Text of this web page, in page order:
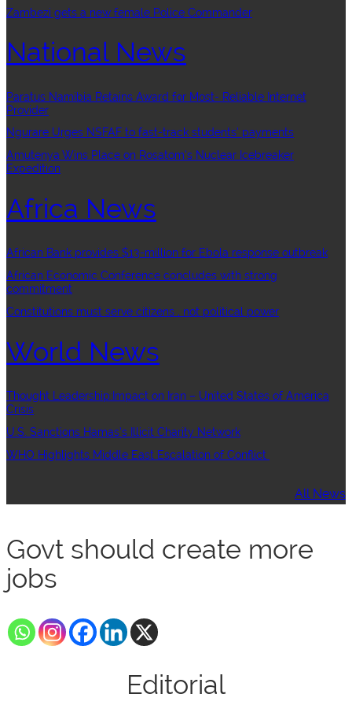
Zambezi gets a new female Police Commander
National News
Paratus Namibia Retains Award for Most- Reliable Internet
Provider
Ngurare Urges NSFAF to fast-track students’ payments
Amutenya Wins Place on Rosatom’s Nuclear Icebreaker
Expedition
Africa News
African Bank provides $13-million for Ebola response outbreak
African Economic Conference concludes with strong
commitment
Constitutions must serve citizens , not political power
World News
Thought Leadership:Impact on Iran – United States of America
Crisis
U.S. Sanctions Hamas’s Illicit Charity Network
WHO Highlights Middle East Escalation of Conflict
All News
Govt should create more
jobs
Editorial